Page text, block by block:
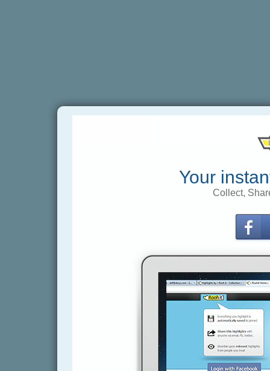
Your
Collect,